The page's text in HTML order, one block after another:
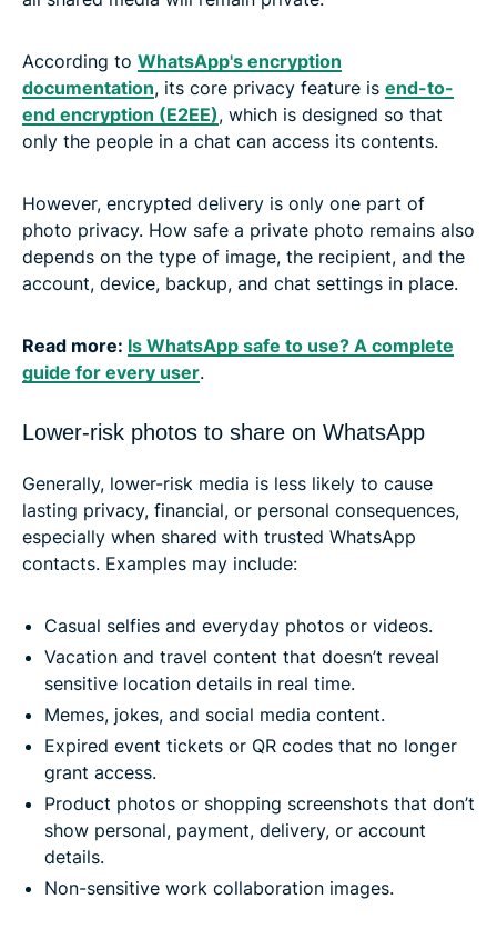
According to WhatsApp's encryption
documentation, its core privacy feature is end-to-
end encryption (E2EE), which is designed so that
only the people in a chat can access its contents.
However, encrypted delivery is only one part of
photo privacy. How safe a private photo remains also
depends on the type of image, the recipient, and the
account, device, backup, and chat settings in place.
Read more: Is WhatsApp safe to use? A complete
guide for every user.
Lower-risk photos to share on WhatsApp
Generally, lower-risk media is less likely to cause
lasting privacy, financial, or personal consequences,
especially when shared with trusted WhatsApp
contacts. Examples may include:
Casual selfies and everyday photos or videos.
Vacation and travel content that doesn’t reveal
sensitive location details in real time.
Memes, jokes, and social media content.
Expired event tickets or QR codes that no longer
grant access.
Product photos or shopping screenshots that don’t
show personal, payment, delivery, or account
details.
Non-sensitive work collaboration images.